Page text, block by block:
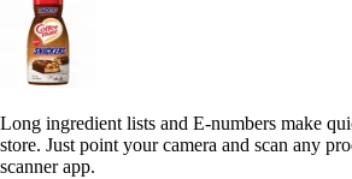
Long ingredient lists and E-numbers make
store. Just point your camera and scan any
scanner app.